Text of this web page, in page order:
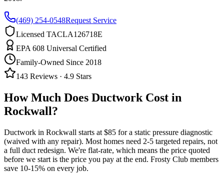
(469) 254-0548Request Service
Licensed TACLA126718E
EPA 608 Universal Certified
Family-Owned Since 2018
143 Reviews · 4.9 Stars
How Much Does Ductwork Cost in
Rockwall?
Ductwork in Rockwall starts at $85 for a static pressure diagnostic
(waived with any repair). Most homes need 2-5 targeted repairs, not
a full duct redesign. We're flat-rate, which means the price quoted
before we start is the price you pay at the end. Frosty Club members
save 10-15% on every job.